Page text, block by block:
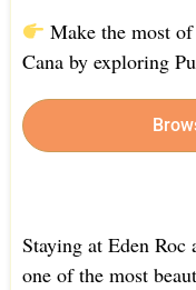
Make the most
Cana by exploring
Staying at Eden Roc
one of the most